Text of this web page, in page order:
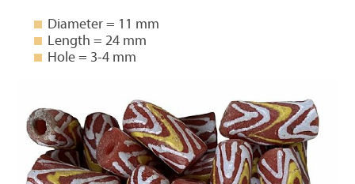
Diameter = 11 mm
Length = 24 mm
Hole = 3-4 mm